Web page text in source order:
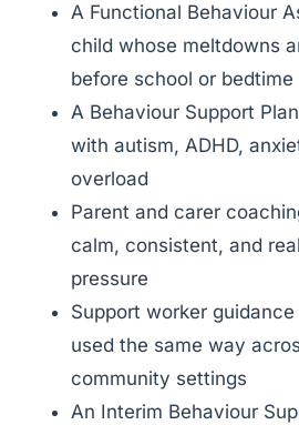
A Functional Behaviour
child whose meltdowns
before school or bedtime
A Behaviour Support
with autism, ADHD,
overload
Parent and carer
calm, consistent, and
pressure
Support worker
used the same way
community settings
An Interim Behaviour